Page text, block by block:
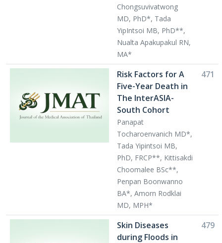
Chongsuvivatwong
MD, PhD*, Tada
YipIntsoi MB, PhD**,
Nualta Apakupakul RN,
MA*
Risk Factors for A
Five-Year Death in
The InterASIA-
South Cohort
Panapat
Tocharoenvanich MD*,
Tada Yipintsoi MB,
PhD, FRCP**, Kittisakdi
Choomalee BSc**,
Penpan Boonwanno
BA*, Amorn Rodklai
MD, MPH*
471
Skin Diseases
during Floods in
479